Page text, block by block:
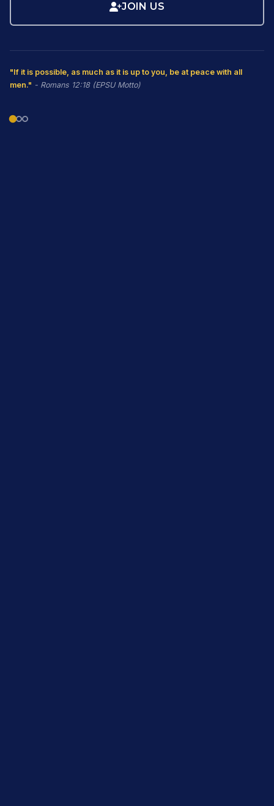
JOIN US
"If it is possible, as much as it is up to you, be at peace with all
men." - Romans 12:18 (EPSU Motto)